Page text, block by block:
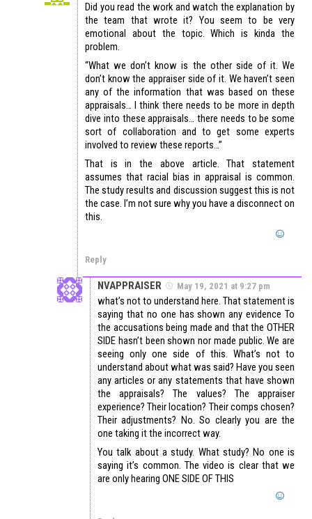
Did you read the work and watch the explanation by
the team that wrote it? You seem to be very
emotional about the topic. Which is kinda the
problem.
“What we don’t know is the other side of it. We
don’t know the appraiser side of it. We haven’t seen
any of the information that was based on these
appraisals… I think there needs to be more in depth
dive into these appraisals… there needs to be some
sort of collaboration and to get some experts
involved to review these reports…”
That is in the above article. That statement
assumes that racial bias in appraisal is common.
The study results and discussion suggest this is not
the case. I’m not sure why you have a disconnect on
this.
Reply
NVAPPRAISER May 19, 2021 at 9:27 pm
what’s not to understand here. That statement is
saying that no one has shown any evidence To
the accusations being made and that the OTHER
SIDE hasn’t been shown nor made public. We are
seeing only one side of this. What’s not to
understand about what was said? Have you seen
any articles or any statements that have shown
the appraisals? The values? The appraiser
experience? Their location? Their comps chosen?
Their adjustments? No. So clearly you are the
one taking it the incorrect way.
You talk about a study. What study? No one is
saying it’s common. The video is clear that we
are only hearing ONE SIDE OF THIS